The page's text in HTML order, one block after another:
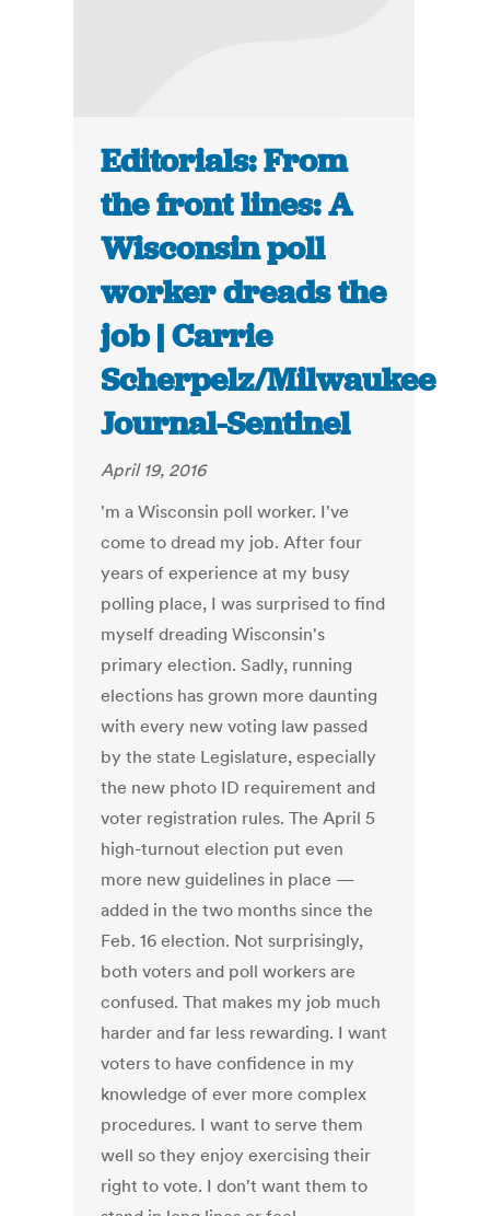
Editorials: From
the front lines: A
Wisconsin poll
worker dreads the
job | Carrie
Scherpelz/Milwaukee
Journal-Sentinel
April 19, 2016
'm a Wisconsin poll worker. I've
come to dread my job. After four
years of experience at my busy
polling place, I was surprised to find
myself dreading Wisconsin's
primary election. Sadly, running
elections has grown more daunting
with every new voting law passed
by the state Legislature, especially
the new photo ID requirement and
voter registration rules. The April 5
high-turnout election put even
more new guidelines in place —
added in the two months since the
Feb. 16 election. Not surprisingly,
both voters and poll workers are
confused. That makes my job much
harder and far less rewarding. I want
voters to have confidence in my
knowledge of ever more complex
procedures. I want to serve them
well so they enjoy exercising their
right to vote. I don't want them to